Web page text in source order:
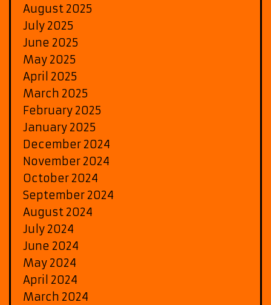
August 2025
July 2025
June 2025
May 2025
April 2025
March 2025
February 2025
January 2025
December 2024
November 2024
October 2024
September 2024
August 2024
July 2024
June 2024
May 2024
April 2024
March 2024